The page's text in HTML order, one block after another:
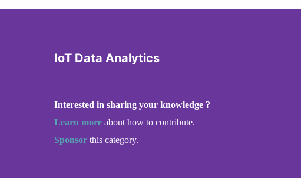
IoT Data Analytics
Interested in sharing your knowledge ?
Learn more about how to contribute.
Sponsor this category.